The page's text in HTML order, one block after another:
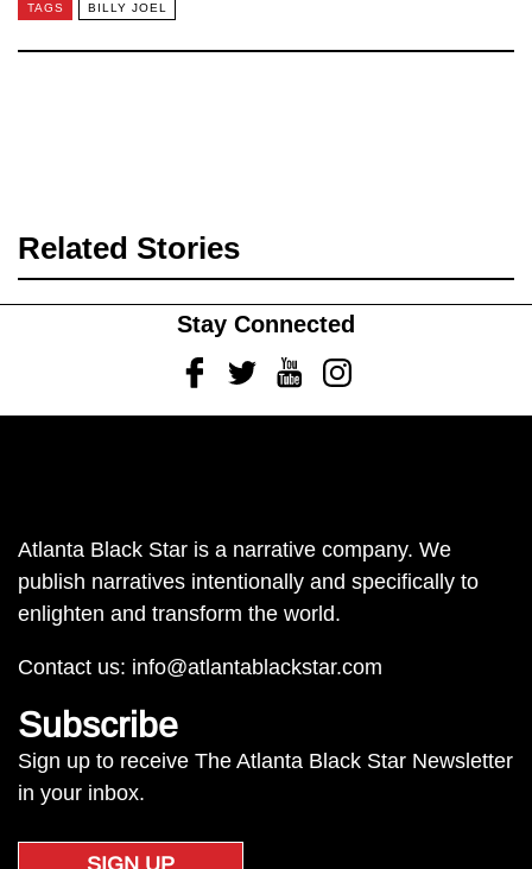
TAGS BILLY JOEL
Related Stories
Stay Connected
FacebookTwitterYoutubeInstagram
Atlanta Black Star is a narrative company. We
publish narratives intentionally and specifically to
enlighten and transform the world.
Contact us: info@atlantablackstar.com
Subscribe
Sign up to receive The Atlanta Black Star Newsletter
in your inbox.
SIGN UP